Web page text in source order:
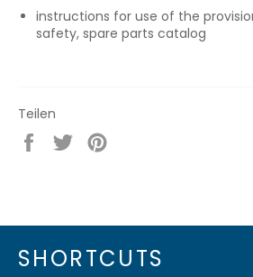
instructions for use of the
safety, spare parts catalog
Teilen
Auf
Facebook
Auf
Twitter
SHORTCUTS